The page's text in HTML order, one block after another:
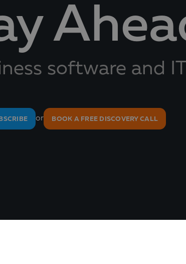
software and
or BOOK A FREE DISCOVERY CALL